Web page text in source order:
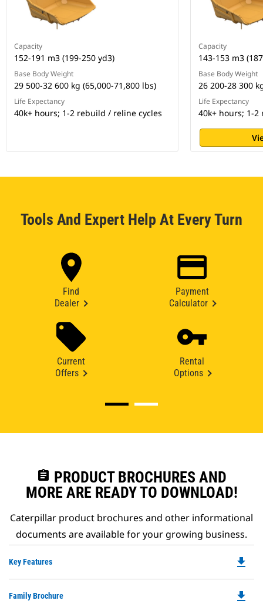
Capacity
152-191 m3 (199-250 yd3)
Base Body Weight
29 500-32 600 kg (65,000-71,800 lbs)
Life Expectancy
40k+ hours; 1-2 rebuild / reline cycles
Capacity
143-153 m3
Base Body Weight
26 200-28 300
Life Expectancy
40k+ hours; 1-
Tools And Expert Help At Every Turn
Find
Dealer
Payment
Calculator
Current
Offers
Rental
Options
assignment PRODUCT BROCHURES AND
MORE ARE READY TO DOWNLOAD!
Caterpillar product brochures and other informational
documents are available for your growing business.
Key Features file_download
Family Brochure file_download